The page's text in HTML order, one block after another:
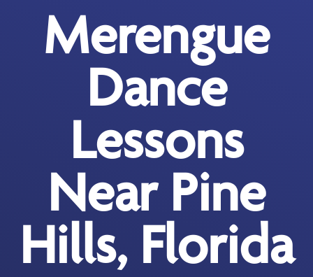
Merengue
Dance
Lessons
Near Pine
Hills, Florida